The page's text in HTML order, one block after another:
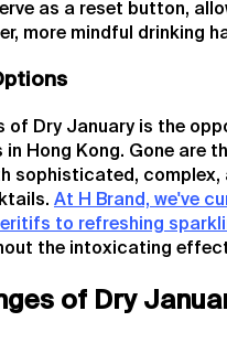
as a reset button,
more mindful drinking
Dry January is the
Hong Kong. Gone are
sophisticated,
At H Brand, we've
to refreshing
the intoxicating
of Dry